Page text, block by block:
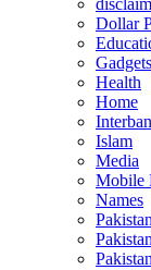
Dollar
Gadgets
Health
Home
Islam
Media
Mobile
Names
Pakistan